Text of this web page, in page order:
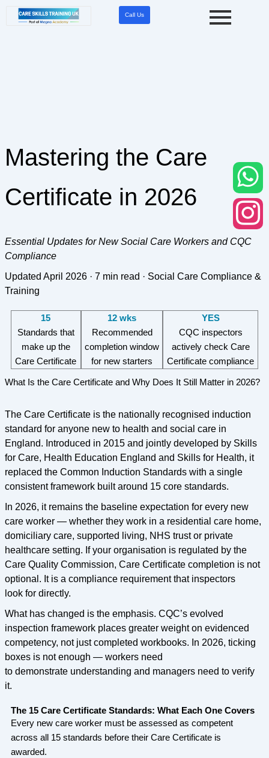
Call Us
Mastering the Care
Certificate in 2026
Essential Updates for New Social Care Workers and CQC
Compliance
Updated April 2026 · 7 min read · Social Care Compliance &
Training
15
Standards that
make up the
Care Certificate
12 wks
Recommended
completion window
for new starters
YES
CQC inspectors
actively check Care
Certificate compliance
What Is the Care Certificate and Why Does It Still Matter in 2026?
The Care Certificate is the nationally recognised induction
standard for anyone new to health and social care in
England. Introduced in 2015 and jointly developed by Skills
for Care, Health Education England and Skills for Health, it
replaced the Common Induction Standards with a single
consistent framework built around 15 core standards.
In 2026, it remains the baseline expectation for every new
care worker — whether they work in a residential care home,
domiciliary care, supported living, NHS trust or private
healthcare setting. If your organisation is regulated by the
Care Quality Commission, Care Certificate completion is not
optional. It is a compliance requirement that inspectors
look for directly.
What has changed is the emphasis. CQC’s evolved
inspection framework places greater weight on evidenced
competency, not just completed workbooks. In 2026, ticking
boxes is not enough — workers need
to demonstrate understanding and managers need to verify
it.
The 15 Care Certificate Standards: What Each One Covers
Every new care worker must be assessed as competent
across all 15 standards before their Care Certificate is
awarded.